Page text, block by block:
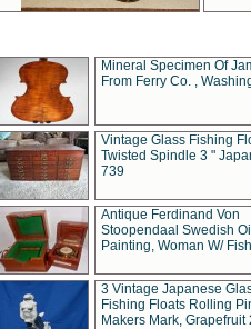
Mineral Specimen Of
From Ferry Co. ,
Vintage Glass Fishing
Twisted Spindle 3 "
739
Antique Ferdinand Von
Stoopendaal Swedish
Painting, Woman W/
3 Vintage Japanese
Fishing Floats Rolling
Makers Mark, Grapefruit